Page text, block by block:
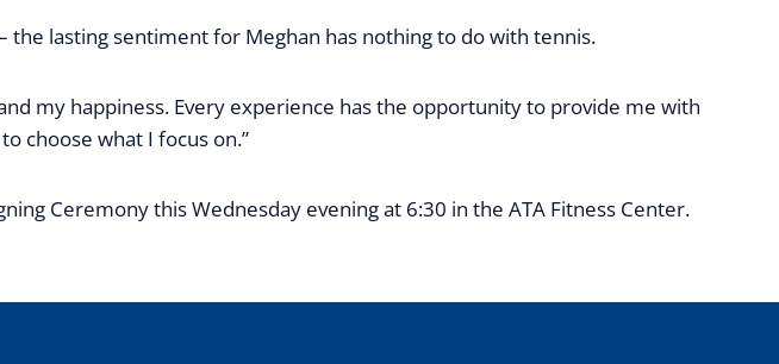
lasting sentiment for Meghan has nothing to do with tennis.
my happiness. Every experience has the opportunity to provide me with
choose what I focus on.”
Ceremony this Wednesday evening at 6:30 in the ATA Fitness Center.